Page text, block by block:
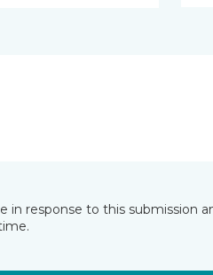
response to this submission